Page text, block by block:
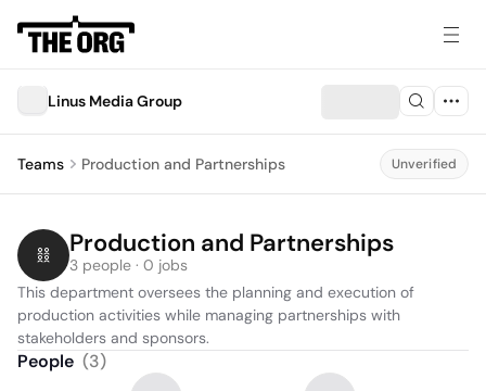
Linus Media Group
Teams Production and Partnerships Unverified
Production and Partnerships
3 people · 0 jobs
This department oversees the planning and execution of
production activities while managing partnerships with
stakeholders and sponsors.
People (3)